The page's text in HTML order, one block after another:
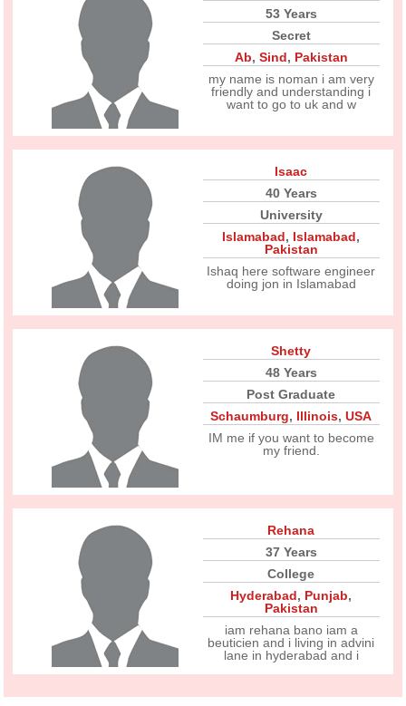
53 Years
Secret
Ab, Sind, Pakistan
my name is noman i am very
friendly and understanding i
want to go to uk and w
Isaac
40 Years
University
Islamabad, Islamabad,
Pakistan
Ishaq here software engineer
doing jon in Islamabad
Shetty
48 Years
Post Graduate
Schaumburg, Illinois,USA
IM me if you want to become
my friend.
Rehana
37 Years
College
Hyderabad, Punjab,
Pakistan
iam rehana bano iam a
beuticien and i living in advini
lane in hyderabad and i